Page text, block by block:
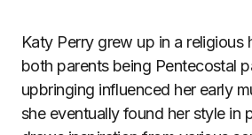
Katy Perry grew up in a religious
both parents being Pentecostal
upbringing influenced her early
she eventually found her style in